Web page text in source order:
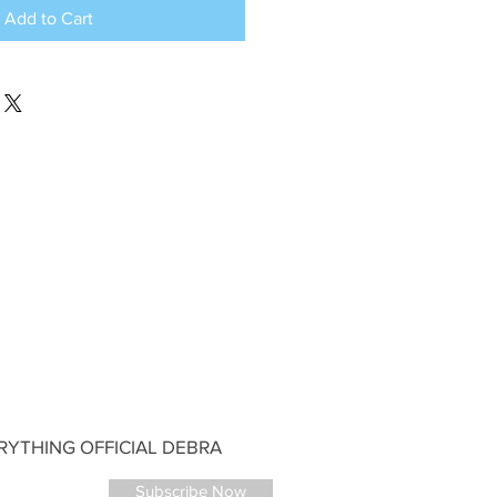
Add to Cart
OFFICIAL DEBRA
Subscribe Now